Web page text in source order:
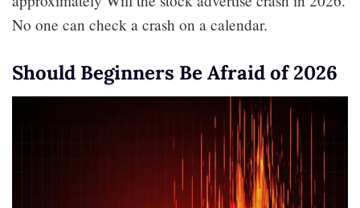
No one can check a crash on a calendar.
Should Beginners Be Afraid of 2026